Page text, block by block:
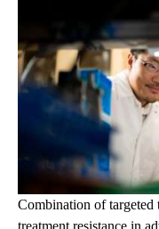
Combination of targeted